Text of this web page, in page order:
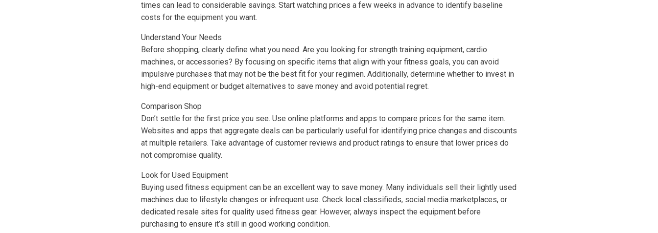
times can lead to considerable savings. Start watching prices a few weeks in advance to identify baseline
costs for the equipment you want.
Understand Your Needs
Before shopping, clearly define what you need. Are you looking for strength training equipment, cardio
machines, or accessories? By focusing on specific items that align with your fitness goals, you can avoid
impulsive purchases that may not be the best fit for your regimen. Additionally, determine whether to invest in
high-end equipment or budget alternatives to save money and avoid potential regret.
Comparison Shop
Don’t settle for the first price you see. Use online platforms and apps to compare prices for the same item.
Websites and apps that aggregate deals can be particularly useful for identifying price changes and discounts
at multiple retailers. Take advantage of customer reviews and product ratings to ensure that lower prices do
not compromise quality.
Look for Used Equipment
Buying used fitness equipment can be an excellent way to save money. Many individuals sell their lightly used
machines due to lifestyle changes or infrequent use. Check local classifieds, social media marketplaces, or
dedicated resale sites for quality used fitness gear. However, always inspect the equipment before
purchasing to ensure it’s still in good working condition.